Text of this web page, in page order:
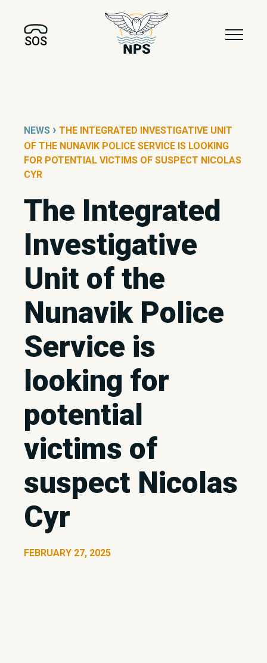
SOS
NEWS › THE INTEGRATED INVESTIGATIVE UNIT
OF THE NUNAVIK POLICE SERVICE IS LOOKING
FOR POTENTIAL VICTIMS OF SUSPECT NICOLAS
CYR
The Integrated
Investigative
Unit of the
Nunavik Police
Service is
looking for
potential
victims of
suspect Nicolas
Cyr
FEBRUARY 27, 2025